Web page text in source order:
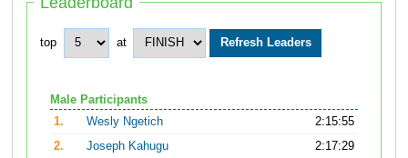
top at
Male Participants
1.
Wesly Ngetich
2:15:55
2.
Joseph Kahugu
2:17:29